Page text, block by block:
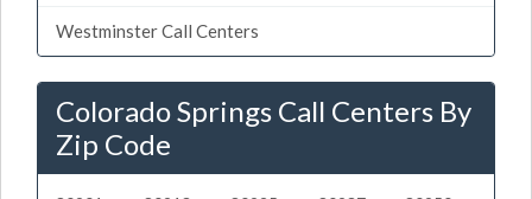
Westminster Call Centers
Colorado Springs Call Centers By
Zip Code